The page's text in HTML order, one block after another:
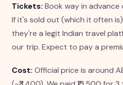
Tickets: Book way in
If it's sold out (which it often
they're a legit Indian travel
our trip. Expect to pay a
Cost: Official price is around